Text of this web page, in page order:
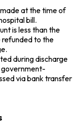
at the time of
bill.
is less than the
refunded to the
during discharge
government-
via bank transfer